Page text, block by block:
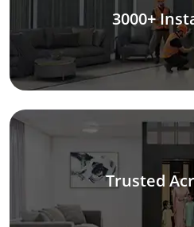
3000+
Trusted